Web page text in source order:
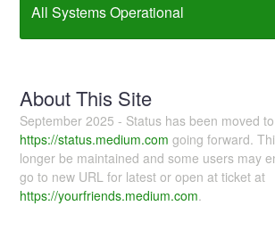
All Systems Operational
About This Site
September 2025 - Status has been moved to
https://status.medium.com going forward.
longer be maintained and some users may
go to new URL for latest or open at ticket at
https://yourfriends.medium.com.